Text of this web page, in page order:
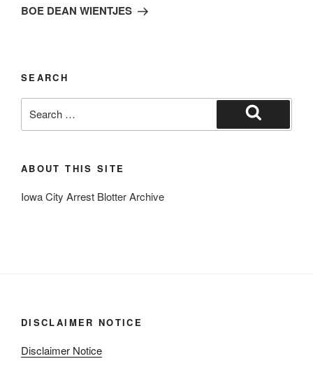
Post
BOE DEAN WIENTJES
SEARCH
for:
Search
ABOUT THIS SITE
Iowa City Arrest Blotter Archive
DISCLAIMER NOTICE
Disclaimer Notice